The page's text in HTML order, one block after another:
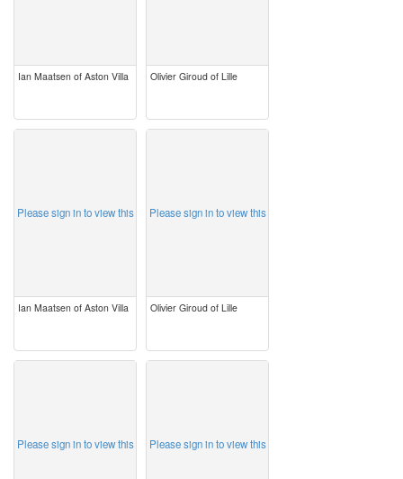
Ian Maatsen of Aston Villa Olivier Giroud of Lille
Please sign in to view this
Ian Maatsen of Aston Villa
Please sign in to view this
Olivier Giroud of Lille
Please sign in to view this Please sign in to view this